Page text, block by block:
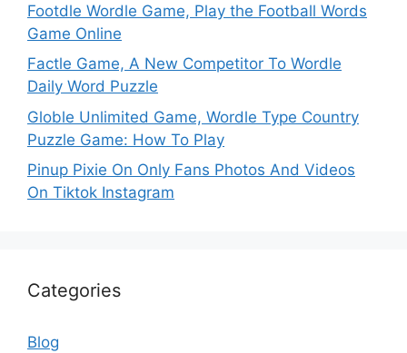
Footdle Wordle Game, Play the Football Words
Game Online
Factle Game, A New Competitor To Wordle
Daily Word Puzzle
Globle Unlimited Game, Wordle Type Country
Puzzle Game: How To Play
Pinup Pixie On Only Fans Photos And Videos
On Tiktok Instagram
Categories
Blog